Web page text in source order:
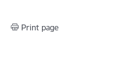
Print page